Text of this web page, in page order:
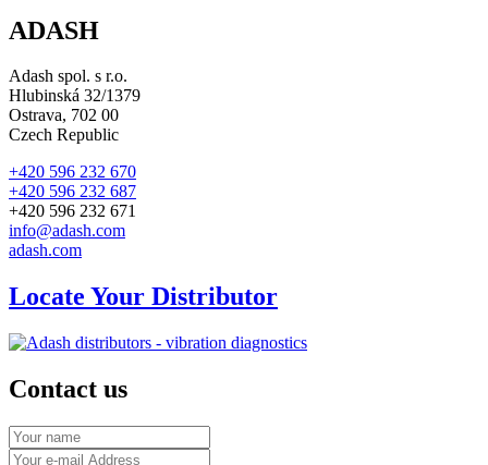
ADASH
Adash spol. s r.o.
Hlubinská 32/1379
Ostrava, 702 00
Czech Republic
+420 596 232 670
+420 596 232 687
+420 596 232 671
info@adash.com
adash.com
Locate Your Distributor
Contact us